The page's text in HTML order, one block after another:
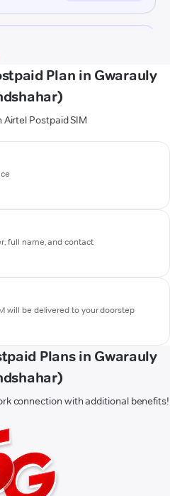
Plan in Gwarauly
Airtel Postpaid SIM
full name, and contact
will be delivered to your doorstep
Plans in Gwarauly
connection with additional benefits!